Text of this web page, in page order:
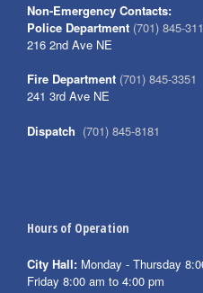
Non-Emergency Contacts:
Police Department (701) 845-
216 2nd Ave NE
Fire Department (701) 845-3351
241 3rd Ave NE
Dispatch (701) 845-8181
Hours of Operation
City Hall: Monday - Thursday
Friday 8:00 am to 4:00 pm